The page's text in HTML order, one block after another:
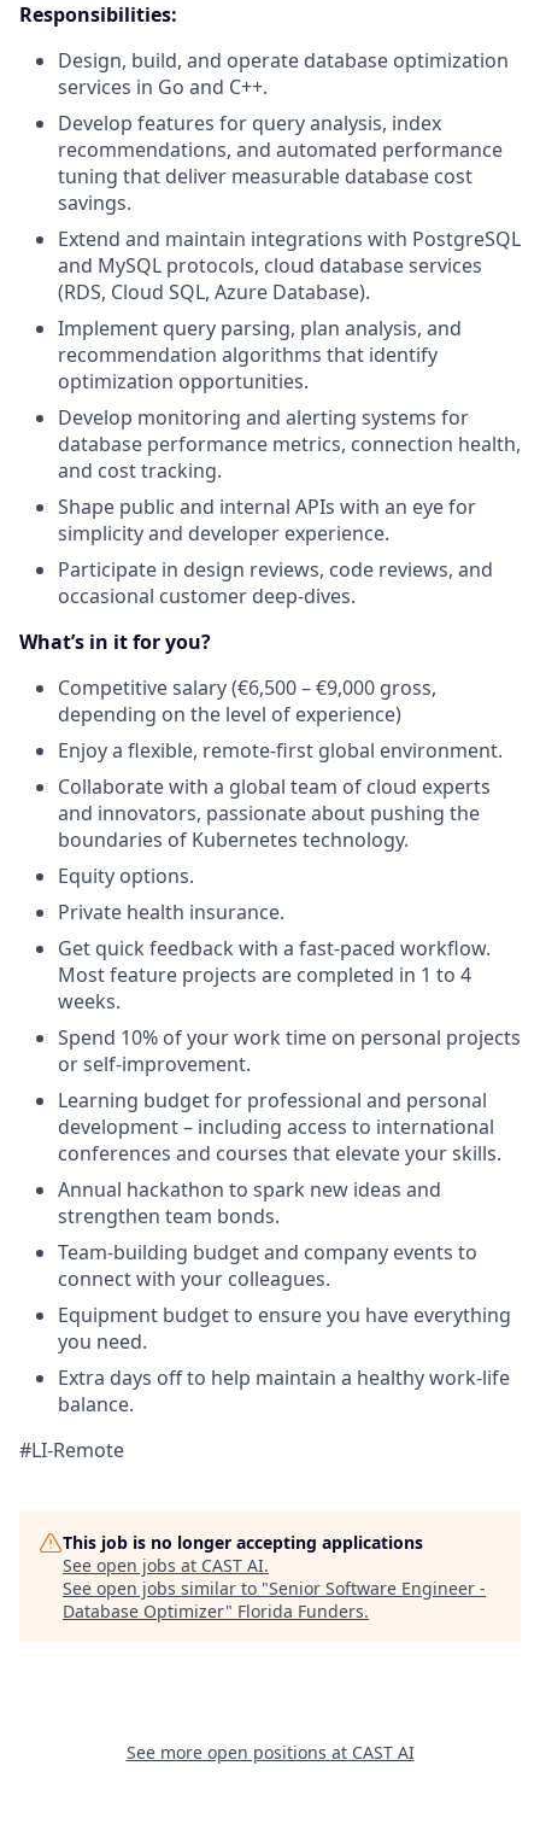
Responsibilities:
Design, build, and operate database optimization
services in Go and C++.
Develop features for query analysis, index
recommendations, and automated performance
tuning that deliver measurable database cost
savings.
Extend and maintain integrations with PostgreSQL
and MySQL protocols, cloud database services
(RDS, Cloud SQL, Azure Database).
Implement query parsing, plan analysis, and
recommendation algorithms that identify
optimization opportunities.
Develop monitoring and alerting systems for
database performance metrics, connection health,
and cost tracking.
Shape public and internal APIs with an eye for
simplicity and developer experience.
Participate in design reviews, code reviews, and
occasional customer deep‑dives.
What’s in it for you?
Competitive salary (€6,500 – €9,000 gross,
depending on the level of experience)
Enjoy a flexible, remote-first global environment.
Collaborate with a global team of cloud experts
and innovators, passionate about pushing the
boundaries of Kubernetes technology.
Equity options.
Private health insurance.
Get quick feedback with a fast-paced workflow.
Most feature projects are completed in 1 to 4
weeks.
Spend 10% of your work time on personal projects
or self-improvement.
Learning budget for professional and personal
development – including access to international
conferences and courses that elevate your skills.
Annual hackathon to spark new ideas and
strengthen team bonds.
Team-building budget and company events to
connect with your colleagues.
Equipment budget to ensure you have everything
you need.
Extra days off to help maintain a healthy work-life
balance.
#LI-Remote
This job is no longer accepting applications
See open jobs at CAST AI.
See open jobs similar to "Senior Software Engineer -
Database Optimizer" Florida Funders.
See more open positions at CAST AI